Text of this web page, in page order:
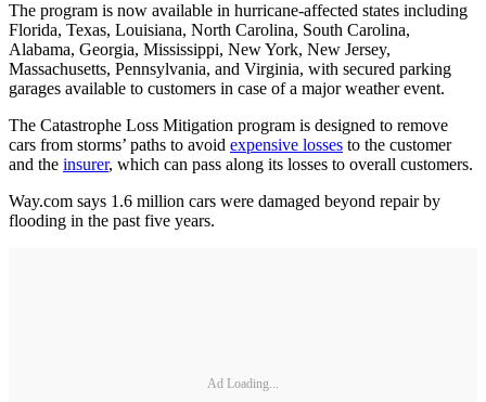
The program is now available in hurricane-affected states including
Florida, Texas, Louisiana, North Carolina, South Carolina,
Alabama, Georgia, Mississippi, New York, New Jersey,
Massachusetts, Pennsylvania, and Virginia, with secured parking
garages available to customers in case of a major weather event.
The Catastrophe Loss Mitigation program is designed to remove
cars from storms’ paths to avoid expensive losses to the customer
and the insurer, which can pass along its losses to overall customers.
Way.com says 1.6 million cars were damaged beyond repair by
flooding in the past five years.
Ad Loading...